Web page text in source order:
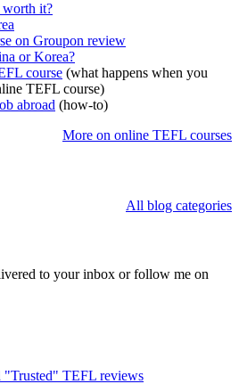
it?
on Groupon review
or Korea?
course (what happens when you
TEFL course)
abroad (how-to)
More on online TEFL courses
All blog categories
to your inbox or follow me on
"Trusted" TEFL reviews